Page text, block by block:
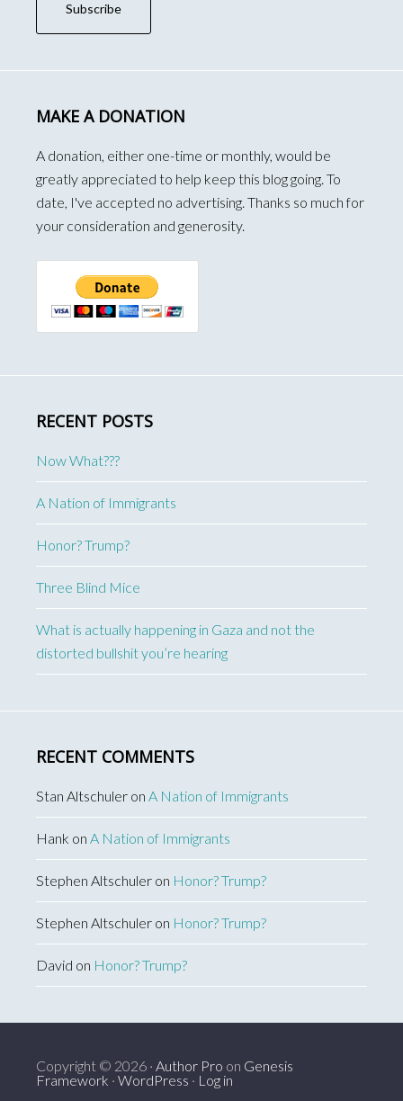
Subscribe
MAKE A DONATION
A donation, either one-time or monthly, would be
greatly appreciated to help keep this blog going. To
date, I've accepted no advertising. Thanks so much for
your consideration and generosity.
RECENT POSTS
Now What???
A Nation of Immigrants
Honor? Trump?
Three Blind Mice
What is actually happening in Gaza and not the
distorted bullshit you’re hearing
RECENT COMMENTS
Stan Altschuler on A Nation of Immigrants
Hank on A Nation of Immigrants
Stephen Altschuler on Honor? Trump?
Stephen Altschuler on Honor? Trump?
David on Honor? Trump?
Copyright © 2026 · Author Pro on Genesis
Framework · WordPress · Log in